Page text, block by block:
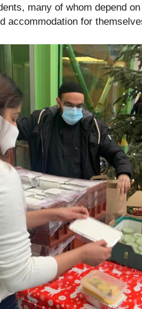
many of whom depend
accommodation for